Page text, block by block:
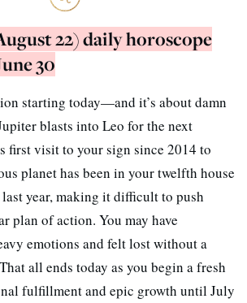
22) daily horoscope
30
starting today—and it’s about damn
blasts into Leo for the next
first visit to your sign since 2014 to
planet has been in your twelfth house
year, making it difficult to push
plan of action. You may have
emotions and felt lost without a
all ends today as you begin a fresh
fulfillment and epic growth until July